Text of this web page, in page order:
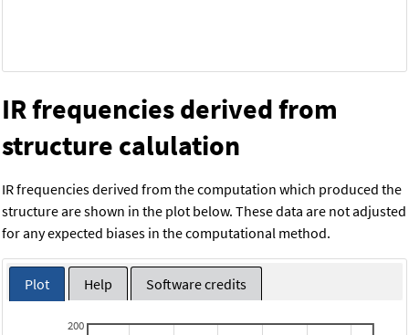
IR frequencies derived from
structure calulation
IR frequencies derived from the computation which produced the
structure are shown in the plot below. These data are not adjusted
for any expected biases in the computational method.
Plot Help Software credits
200